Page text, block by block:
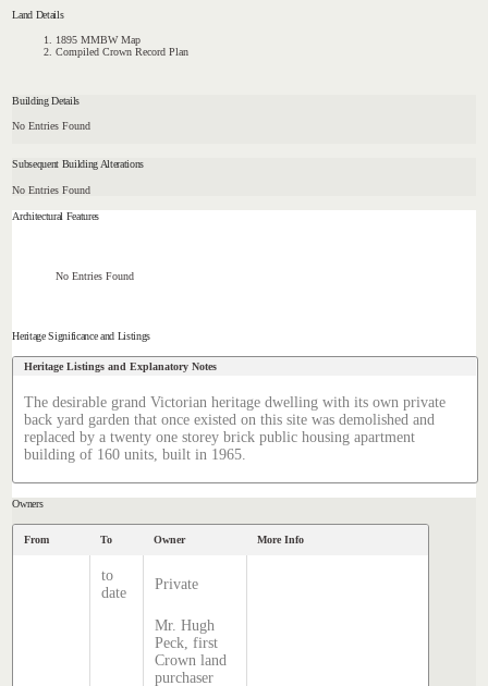
Land Details
1895 MMBW Map
Compiled Crown Record Plan
Building Details
No Entries Found
Subsequent Building Alterations
No Entries Found
Architectural Features
No Entries Found
Heritage Significance and Listings
Heritage Listings and Explanatory Notes
The desirable grand Victorian heritage dwelling with its own private
back yard garden that once existed on this site was demolished and
replaced by a twenty one storey brick public housing apartment
building of 160 units, built in 1965.
Owners
From To Owner More Info
to
date
Private
Mr. Hugh
Peck, first
Crown land
purchaser